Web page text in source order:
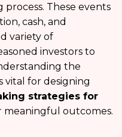
These events
cash, and
variety of
investors to
the
vital for designing
strategies for
meaningful outcomes.